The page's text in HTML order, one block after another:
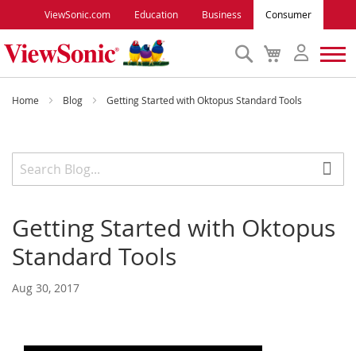
ViewSonic.com Education Business Consumer
My
Cart
Search
Monitors
Outlet
ViewSonic Rewards
Home Blog Getting Started with Oktopus Standard Tools
Getting Started with Oktopus
Standard Tools
Aug 30, 2017